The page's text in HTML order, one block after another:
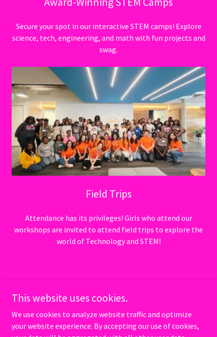
Secure your spot in our interactive STEM camps! Explore
science, tech, engineering, and math with fun projects and
swag.
Field Trips
Attendance has its privileges! Girls who attend our
workshops are invited to attend field trips to explore the
world of Technology and STEM!
Nonprofit organization
Powered by
This website uses cookies.
We use cookies to analyze website traffic and optimize
your website experience. By accepting our use of cookies,